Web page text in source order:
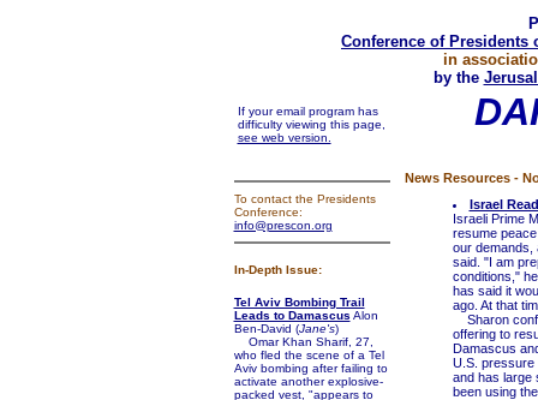
Conference of Presidents
in
by the
If your email program has
difficulty viewing this page,
see web version.
To contact the Presidents
Conference:
info@prescon.org
In-Depth Issue:
Tel Aviv Bombing Trail
Leads to Damascus Alon
Ben-David (Jane's)
Omar Khan Sharif, 27,
who fled the scene of a Tel
Aviv bombing after failing to
activate another explosive-
packed vest, "appears to
News Resources -
Israel
Israeli Prime
resume
our demands,
said. "I am
conditions,"
has said it
ago. At that
Sharon
offering to
Damascus
U.S. pressure
and has large
been using